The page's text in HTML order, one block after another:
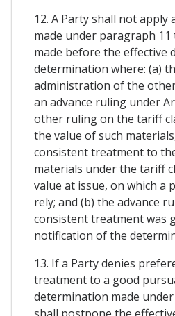
12. A Party shall not apply
made under paragraph
made before the effective
determination where: (a)
administration of the
an advance ruling under
other ruling on the tariff
the value of such
consistent treatment to
materials under the tariff
value at issue, on which a
rely; and (b) the advance
consistent treatment was
notification of the
13. If a Party denies
treatment to a good
determination made